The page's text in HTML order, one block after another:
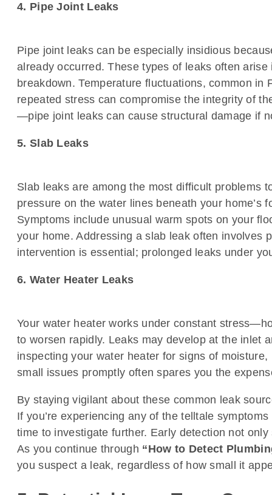
4. Pipe Joint Leaks
Pipe joint leaks can be especially insidious
already occurred. These types of leaks often
breakdown. Temperature fluctuations, common
repeated stress can compromise the integrity of
—pipe joint leaks can cause structural damage if
5. Slab Leaks
Slab leaks are among the most difficult problems
pressure on the water lines beneath your
Symptoms include unusual warm spots on your
your home. Addressing a slab leak often involves
intervention is essential; prolonged leaks under
6. Water Heater Leaks
Your water heater works under constant
to worsen rapidly. Leaks may develop at the inlet
inspecting your water heater for signs of
small issues promptly often spares you the
By staying vigilant about these common leak
If you’re experiencing any of the telltale
time to investigate further. Early detection not
As you continue through “How to Detect
you suspect a leak, regardless of how small it